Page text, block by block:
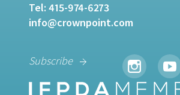
Tel: 415-974-6273
info@crownpoint.com
Subscribe